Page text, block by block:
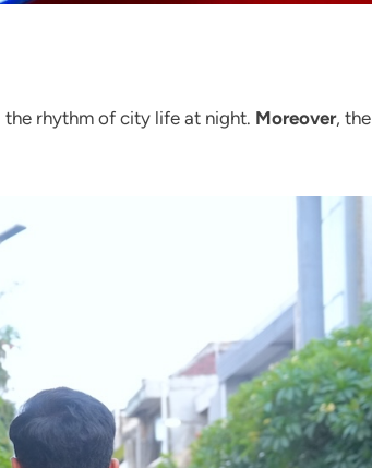
the rhythm of city life at night. Moreover, the